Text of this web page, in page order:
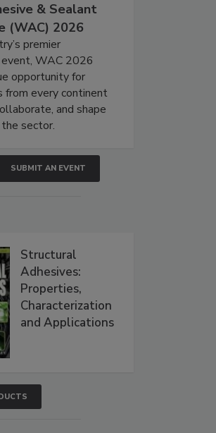
& Sealant
(WAC) 2026
premier
WAC 2026
opportunity for
from every continent
and shape
sector.
SUBMIT AN EVENT
Structural
Adhesives:
Properties,
Characterization
and Applications